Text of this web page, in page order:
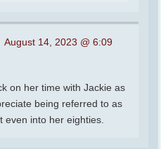
August 14, 2023 @ 6:09
on her time with Jackie as
being referred to as
even into her eighties.